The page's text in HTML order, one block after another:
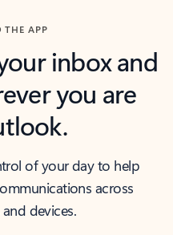
THE APP
inbox and
you are
of your day to help
across
devices.